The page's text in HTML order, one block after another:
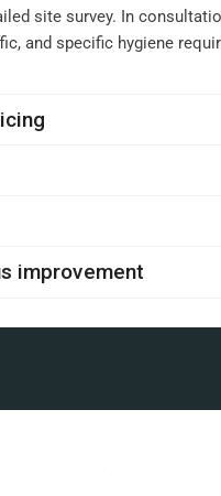
site survey. In
and specific hygiene
improvement